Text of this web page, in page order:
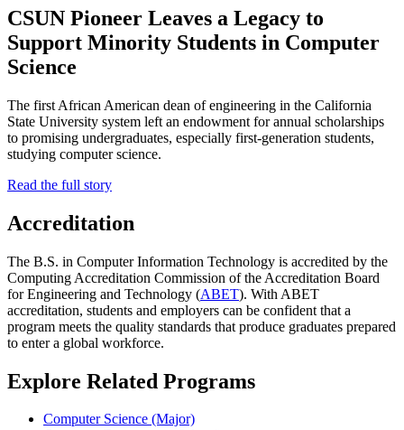
CSUN Pioneer Leaves a Legacy to
Support Minority Students in Computer
Science
The first African American dean of engineering in the California
State University system left an endowment for annual scholarships
to promising undergraduates, especially first-generation students,
studying computer science.
Read the full story
Accreditation
The B.S. in Computer Information Technology is accredited by the
Computing Accreditation Commission of the Accreditation Board
for Engineering and Technology (ABET). With ABET
accreditation, students and employers can be confident that a
program meets the quality standards that produce graduates prepared
to enter a global workforce.
Explore Related Programs
Computer Science (Major)